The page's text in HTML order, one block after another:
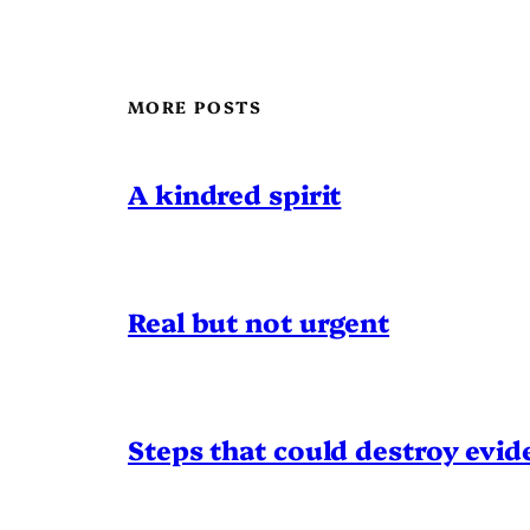
MORE POSTS
A kindred spirit
Real but not urgent
Steps that could destroy